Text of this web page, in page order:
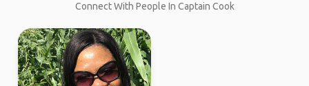
Connect With People In Captain Cook